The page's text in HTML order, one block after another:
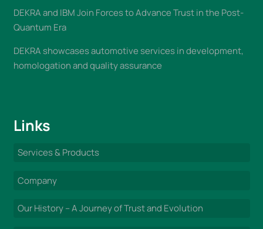
DEKRA and IBM Join Forces to Advance Trust in the Post-
Quantum Era
DEKRA showcases automotive services in development,
homologation and quality assurance
Links
Services & Products
Company
Our History – A Journey of Trust and Evolution